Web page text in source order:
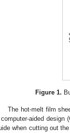
Figure 1.
The hot-melt film
aided design
when cutting out